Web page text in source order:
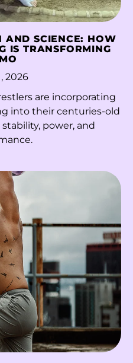
AND SCIENCE: HOW
IS TRANSFORMING
2026
are incorporating
into their centuries-old
power, and